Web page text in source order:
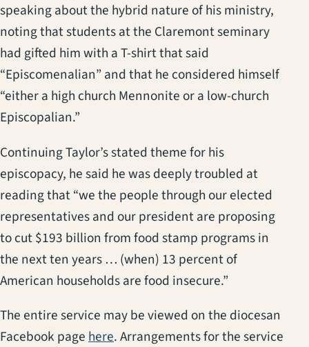
speaking about the hybrid nature of his ministry,
noting that students at the Claremont seminary
had gifted him with a T-shirt that said
“Episcomenalian” and that he considered himself
“either a high church Mennonite or a low-church
Episcopalian.”
Continuing Taylor’s stated theme for his
episcopacy, he said he was deeply troubled at
reading that “we the people through our elected
representatives and our president are proposing
to cut $193 billion from food stamp programs in
the next ten years … (when) 13 percent of
American households are food insecure.”
The entire service may be viewed on the diocesan
Facebook pagehere(opens in a new tab)
. Arrangements for the service